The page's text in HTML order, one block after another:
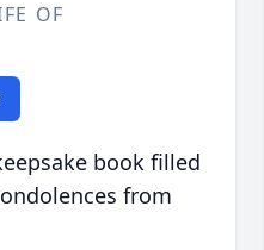
OF
book filled
from